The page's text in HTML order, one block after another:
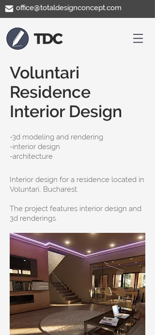
office@totaldesignconcept.com
-​3d modeling and rendering
-interior design
-architecture
Interior design for a residence located in
Voluntari, Bucharest.
The project features interior design and
3d renderings.
Voluntari
Residence
Interior Design